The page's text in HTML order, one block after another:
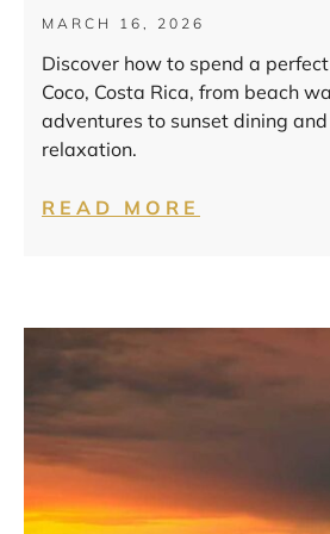
MARCH 16, 2026
Discover how to spend a
Coco, Costa Rica, from beach
adventures to sunset dining
relaxation.
READ MORE